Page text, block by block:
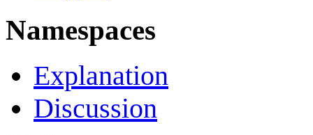
Namespaces
Explanation
Discussion